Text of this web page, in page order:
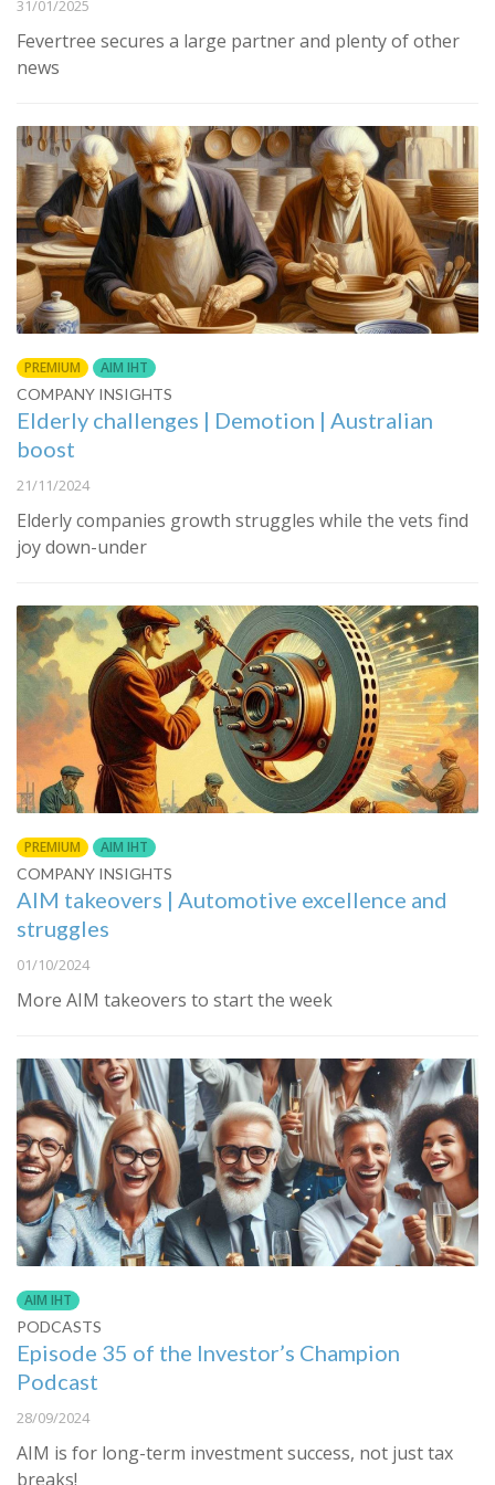
31/01/2025
Fevertree secures a large partner and plenty of other
news
PREMIUM
AIM IHT
COMPANY INSIGHTS
Elderly challenges | Demotion | Australian
boost
21/11/2024
Elderly companies growth struggles while the vets find
joy down-under
PREMIUM
AIM IHT
COMPANY INSIGHTS
AIM takeovers | Automotive excellence and
struggles
01/10/2024
More AIM takeovers to start the week
AIM IHT
PODCASTS
Episode 35 of the Investor’s Champion
Podcast
28/09/2024
AIM is for long-term investment success, not just tax
breaks!